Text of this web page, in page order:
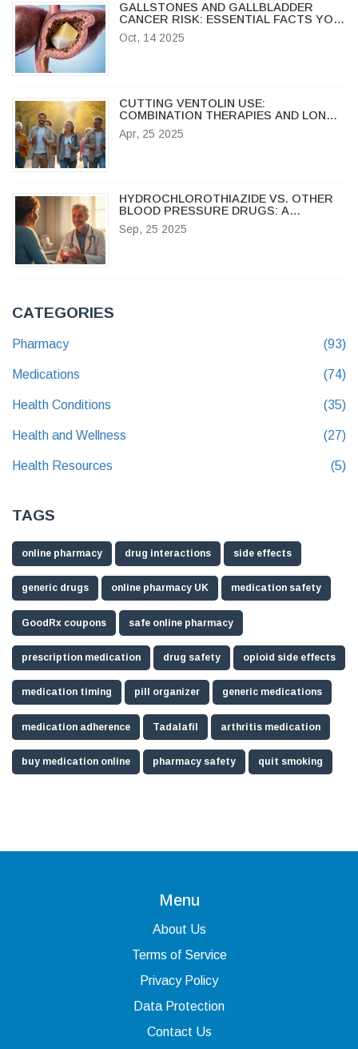
GALLSTONES AND GALLBLADDER
CANCER RISK: ESSENTIAL FACTS YOU
NEED
Oct, 14 2025
CUTTING VENTOLIN USE:
COMBINATION THERAPIES AND LONG-
TERM ASTHMA CONTROL OPTIONS
Apr, 25 2025
HYDROCHLOROTHIAZIDE VS. OTHER
BLOOD PRESSURE DRUGS: A
PRACTICAL COMPARISON
Sep, 25 2025
CATEGORIES
Pharmacy (93)
Medications (74)
Health Conditions (35)
Health and Wellness (27)
Health Resources (5)
TAGS
online pharmacy drug interactions side effects
generic drugs online pharmacy UK medication safety
GoodRx coupons safe online pharmacy
prescription medication drug safety opioid side effects
medication timing pill organizer generic medications
medication adherence Tadalafil arthritis medication
buy medication online pharmacy safety quit smoking
Menu
About Us
Terms of Service
Privacy Policy
Data Protection
Contact Us